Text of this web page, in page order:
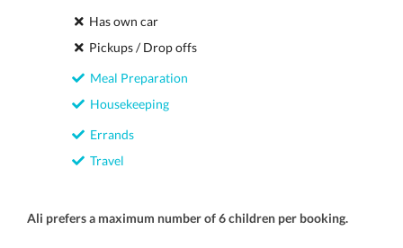
Has own car
Pickups / Drop offs
Meal Preparation
Housekeeping
Errands
Travel
Ali prefers a maximum number of 6 children per booking.